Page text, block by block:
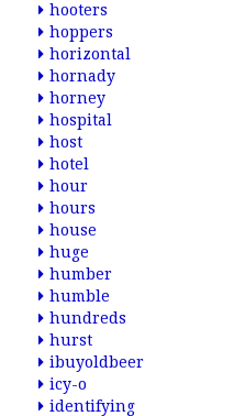
hooters
hoppers
horizontal
hornady
horney
hospital
host
hotel
hour
hours
house
huge
humber
humble
hundreds
hurst
ibuyoldbeer
icy-o
identifying